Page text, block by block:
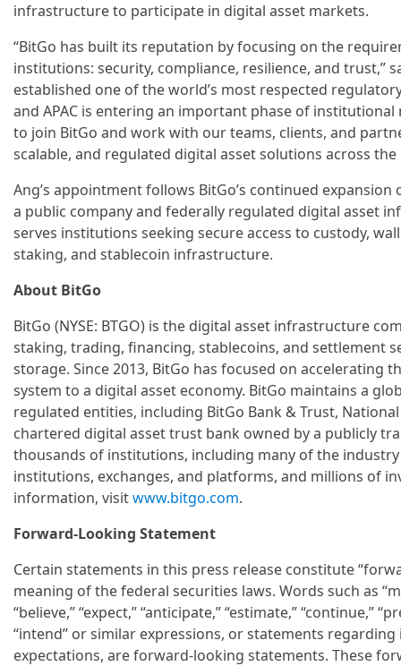
infrastructure to participate in digital asset markets.
“BitGo has built its reputation by focusing on the
institutions: security, compliance, resilience, and trust,”
established one of the world’s most respected
and APAC is entering an important phase of
to join BitGo and work with our teams, clients, and
scalable, and regulated digital asset solutions across the
Ang’s appointment follows BitGo’s continued
a public company and federally regulated digital asset
serves institutions seeking secure access to custody,
staking, and stablecoin infrastructure.
About BitGo
BitGo (NYSE: BTGO) is the digital asset infrastructure
staking, trading, financing, stablecoins, and settlement
storage. Since 2013, BitGo has focused on accelerating
system to a digital asset economy. BitGo maintains a
regulated entities, including BitGo Bank & Trust,
chartered digital asset trust bank owned by a publicly
thousands of institutions, including many of the
institutions, exchanges, and platforms, and millions of
information, visitwww.bitgo.com.
Forward-Looking Statement
Certain statements in this press release constitute
meaning of the federal securities laws. Words such as
“believe,” “expect,” “anticipate,” “estimate,” “continue,”
“intend” or similar expressions, or statements
expectations, are forward-looking statements. These